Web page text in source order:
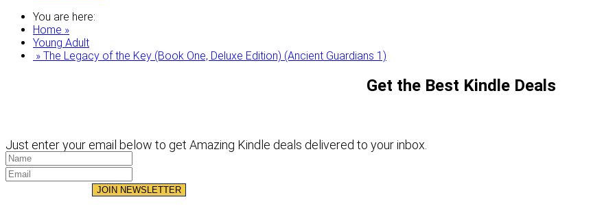
You are here:
Home »
Young Adult
» The Legacy of the Key (Book One, Deluxe Edition) (Ancient Guardians 1)
Get the Best Kindle Deals
Just enter your email below to get Amazing Kindle deals delivered to your inbox.
JOIN NEWSLETTER